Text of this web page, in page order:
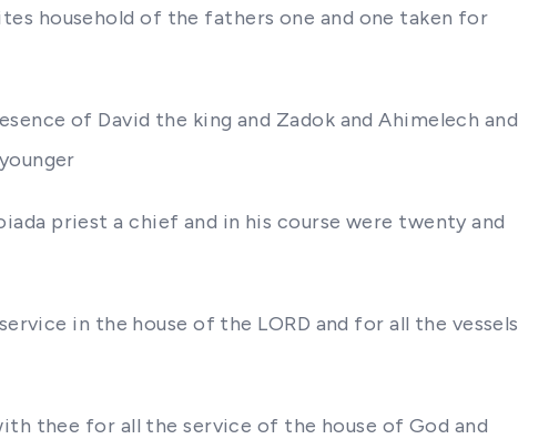
household of the fathers one and one taken for
of David the king and Zadok and Ahimelech and
priest a chief and in his course were twenty and
in the house of the LORD and for all the vessels
thee for all the service of the house of God and